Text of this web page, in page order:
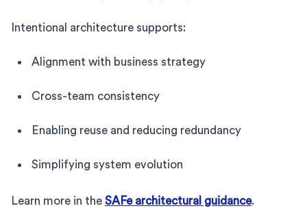
Intentional architecture supports:
Alignment with business strategy
Cross-team consistency
Enabling reuse and reducing redundancy
Simplifying system evolution
Learn more in the SAFe architectural guidance.